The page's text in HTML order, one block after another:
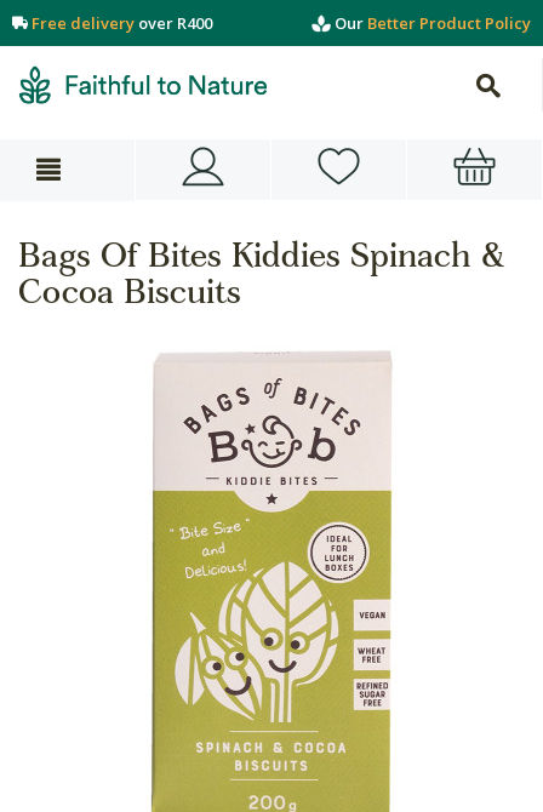
Free delivery over R400 Our Better Product Policy
Bags Of Bites Kiddies Spinach &
Cocoa Biscuits